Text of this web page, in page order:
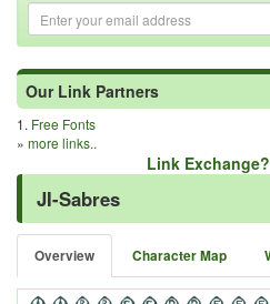
Our Link Partners
1. Free Fonts
» more links..
Link
JI-Sabres
Overview Character Map